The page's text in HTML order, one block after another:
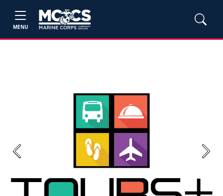
MENU
Previous Next